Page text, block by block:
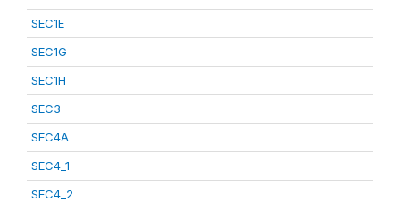
SEC1E
SEC1G
SEC1H
SEC3
SEC4A
SEC4_1
SEC4_2